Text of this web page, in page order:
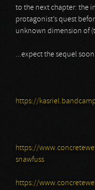
to the next chapter: the
protagonist’s quest
unknown dimension of
...expect the sequel
https://
https://
snawfuss
https://